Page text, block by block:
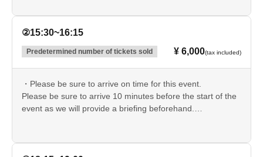
・On-site parking is limited.
For each session, we will send an advance email to those
If you did not receive an email, please use a nearby paid
parking lot.
▼Please check the parking information in advance.
https://occult666love.wixsite.com/sugiyahaunted#parking-
②15:30~16:15
Predetermined number of tickets sold ¥ 6,000(tax included)
・Please be sure to arrive on time for this event.
Please be sure to arrive 10 minutes before the start of the
event as we will provide a briefing beforehand.
・On-site parking is limited.